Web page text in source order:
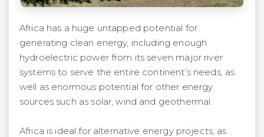
Africa has a huge untapped potential for
generating clean energy, including enough
hydroelectric power from its seven major river
systems to serve the entire continent’s needs, as
well as enormous potential for other energy
sources such as solar, wind and geothermal.
Africa is ideal for alternative energy projects, as